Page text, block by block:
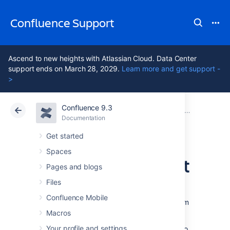
Confluence Support
Ascend to new heights with Atlassian Cloud. Data Center
support ends on March 28, 2029. Learn more and get support -
>
Confluence 9.3
Documentation
Get started
Spaces
Pages and blogs
Files
Confluence Mobile
Macros
Your profile and settings
Atlassian Support Confluence 9.3 Mail Archives
Cloud Data Center 9.3
Add a Mail Account
configuring Confluence to download mail from
that account and archive it within the space.